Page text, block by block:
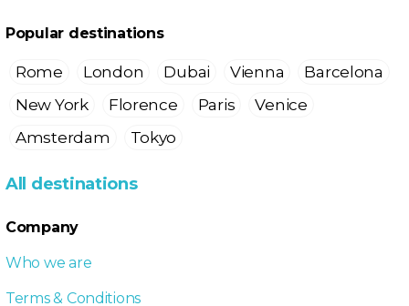
Popular destinations
Rome London Dubai Vienna
Barcelona
New York
Florence Paris
Venice
Amsterdam
Tokyo
All destinations
Company
Who we are
Terms & Conditions